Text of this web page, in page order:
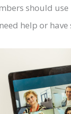
should
help or